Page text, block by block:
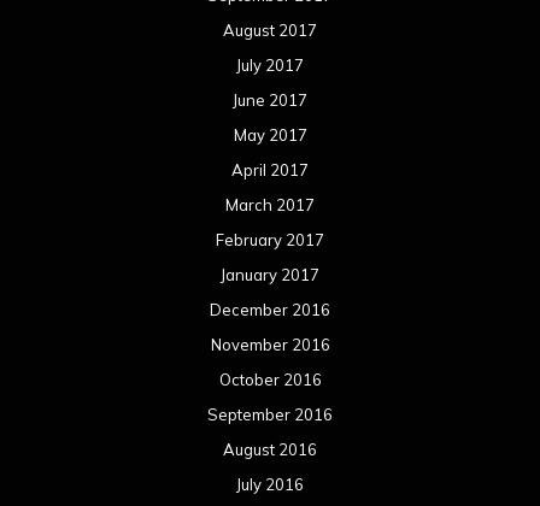
August 2017
July 2017
June 2017
May 2017
April 2017
March 2017
February 2017
January 2017
December 2016
November 2016
October 2016
September 2016
August 2016
July 2016